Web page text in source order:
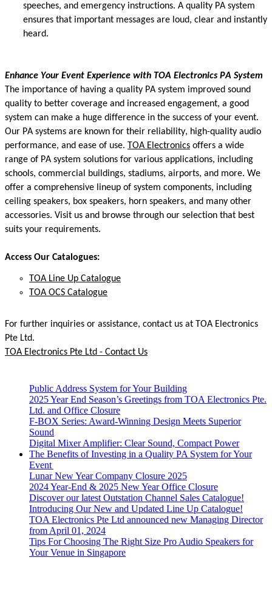
speeches, and emergency instructions. A quality PA system
ensures that important messages are loud, clear and instantly
heard.
Enhance Your Event Experience with TOA ElectronicsPA System
The importance of having a quality PA system improved sound
quality to better coverage and increased engagement, a good
system can make a huge difference in the success of your event.
Our PA systems are known for their reliability, high-quality audio
performance, and ease of use. TOA Electronics offers a wide
range of PA system solutions for various applications, including
schools, commercial buildings, stadiums, airports, and more. We
offer a comprehensive lineup of system components, including
ceiling speakers, box speakers, horn speakers, and many other
accessories. Visit us and browse through our selection that best
suits your requirements.
Access Our Catalogues:
TOA Line Up Catalogue
TOA OCS Catalogue
For further inquiries or assistance, contact us at TOA Electronics
Pte Ltd.
TOA Electronics Pte Ltd - Contact Us
Public Address System for Your Building
2025 Year End Season’s Greetings from TOA Electronics Pte.
Ltd. and Office Closure
F-BOX Series: Award-Winning Design Meets Superior
Sound
Digital Mixer Amplifier: Clear Sound, Compact Power
The Benefits of Investing in a Quality PA System for Your
Event
Lunar New Year Company Closure 2025
2024 Year-End & 2025 New Year Office Closure
Discover our latest Outstation Channel Sales Catalogue!
Introducing Our New and Updated Line Up Catalogue!
TOA Electronics Pte Ltd announced new Managing Director
from April 01, 2024
Tips For Choosing The Right Size Pro Audio Speakers for
Your Venue in Singapore